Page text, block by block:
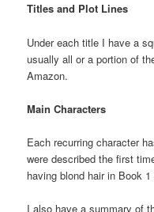
Titles and Plot Lines
Under each title I have a
usually all or a portion of
Amazon.
Main Characters
Each recurring character
were described the first
having blond hair in Book
I also have a summary of